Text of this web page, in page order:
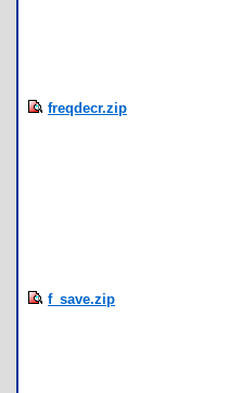
freqdecr.zip
f_save.zip